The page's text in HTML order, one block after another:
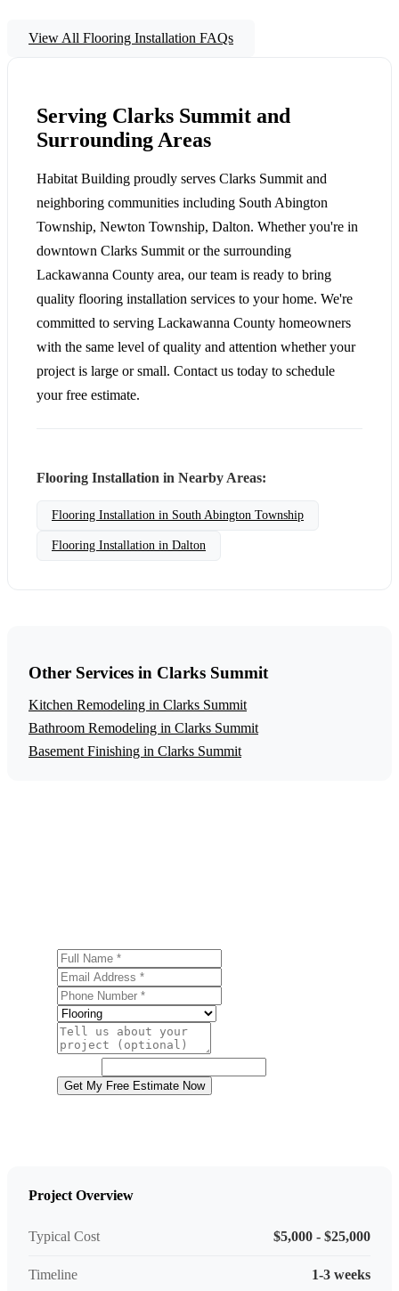
View All Flooring Installation FAQs
Serving Clarks Summit and
Surrounding Areas
Habitat Building proudly serves Clarks Summit and
neighboring communities including South Abington
Township, Newton Township, Dalton. Whether you're in
downtown Clarks Summit or the surrounding
Lackawanna County area, our team is ready to bring
quality flooring installation services to your home. We're
committed to serving Lackawanna County homeowners
with the same level of quality and attention whether your
project is large or small. Contact us today to schedule
your free estimate.
Flooring Installation in Nearby Areas:
Flooring Installation in South Abington Township
Flooring Installation in Dalton
Other Services in Clarks Summit
Kitchen Remodeling in Clarks Summit
Bathroom Remodeling in Clarks Summit
Basement Finishing in Clarks Summit
Get My Free Estimate Now
Project Overview
Typical Cost $5,000 - $25,000
Timeline 1-3 weeks